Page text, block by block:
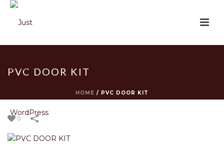
PVC DOOR KIT
HOME / PVC DOOR KIT
0